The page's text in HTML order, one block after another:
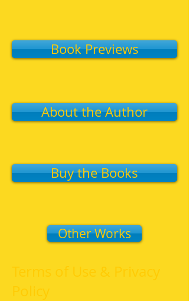
Book Previews
About the Author
Buy the Books
Other Works
Terms of Use & Privacy
Policy